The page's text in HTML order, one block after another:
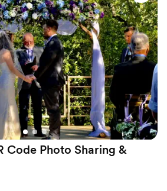
huge relief leading up to the big day. I
David and Kristin for your event -
and our guests loved them.”
Code Photo Sharing &